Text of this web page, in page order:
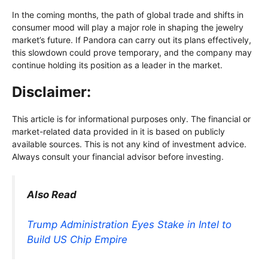
In the coming months, the path of global trade and shifts in
consumer mood will play a major role in shaping the jewelry
market’s future. If Pandora can carry out its plans effectively,
this slowdown could prove temporary, and the company may
continue holding its position as a leader in the market.
Disclaimer:
This article is for informational purposes only. The financial or
market-related data provided in it is based on publicly
available sources. This is not any kind of investment advice.
Always consult your financial advisor before investing.
Also Read
Trump Administration Eyes Stake in Intel to
Build US Chip Empire